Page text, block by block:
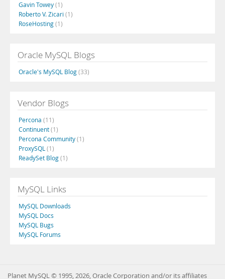
Gavin Towey(1)
Roberto V. Zicari (1)
RoseHosting(1)
Oracle MySQL Blogs
Oracle's MySQL Blog(33)
Vendor Blogs
Percona (11)
Continuent(1)
Percona Community(1)
ProxySQL (1)
ReadySet Blog(1)
MySQL Links
MySQL Downloads
MySQL Docs
MySQL Bugs
MySQL Forums
Planet MySQL © 1995, 2026, Oracle Corporation and/or its affiliates